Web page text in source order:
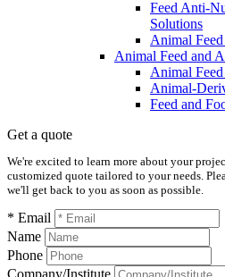
Feed Anti-
Solutions
Animal
Animal Feed and
Animal
Animal-
Feed and
Get a quote
We're excited to learn more about your
customized quote tailored to your needs.
we'll get back to you as soon as possible.
* Email
Name
Phone
Company/Institute